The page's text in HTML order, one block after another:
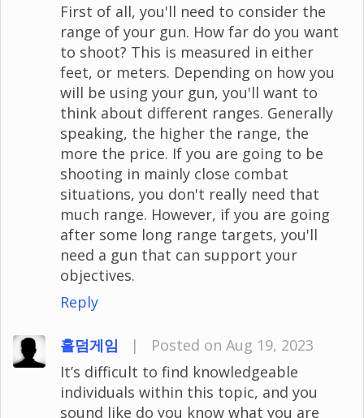
First of all, you'll need to consider the
range of your gun. How far do you want
to shoot? This is measured in either
feet, or meters. Depending on how you
will be using your gun, you'll want to
think about different ranges. Generally
speaking, the higher the range, the
more the price. If you are going to be
shooting in mainly close combat
situations, you don't really need that
much range. However, if you are going
after some long range targets, you'll
need a gun that can support your
objectives.
Reply
홀덤게임 |
Posted on Aug 19, 2023
It’s difficult to find knowledgeable
individuals within this topic, and you
sound like do you know what you are